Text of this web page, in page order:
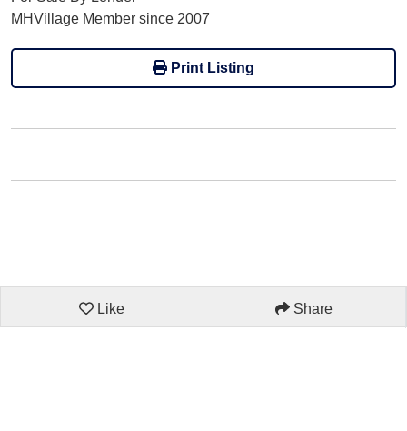
MHVillage Member since 2007
Print Listing
Like Share